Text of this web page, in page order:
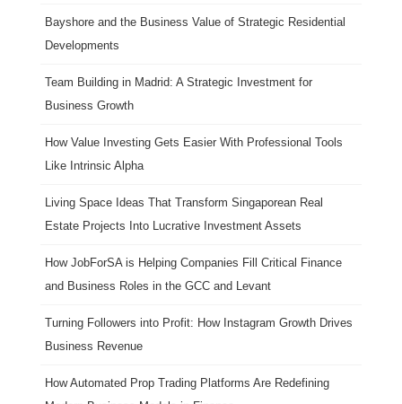
Bayshore and the Business Value of Strategic Residential
Developments
Team Building in Madrid: A Strategic Investment for
Business Growth
How Value Investing Gets Easier With Professional Tools
Like Intrinsic Alpha
Living Space Ideas That Transform Singaporean Real
Estate Projects Into Lucrative Investment Assets
How JobForSA is Helping Companies Fill Critical Finance
and Business Roles in the GCC and Levant
Turning Followers into Profit: How Instagram Growth Drives
Business Revenue
How Automated Prop Trading Platforms Are Redefining